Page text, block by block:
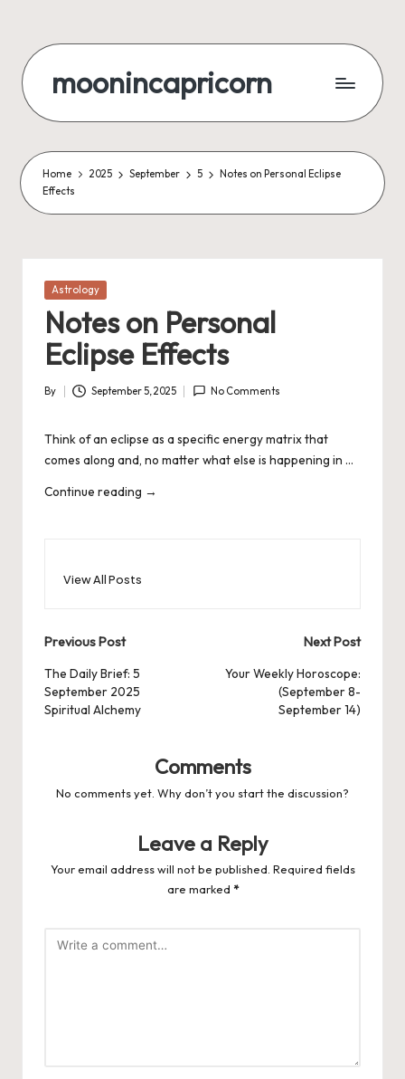
content
moonincapricorn
Home 2025 September 5
Notes on Personal Eclipse
Effects
Posted
Astrology
Notes on Personal
Eclipse Effects
Posted
By September 5, 2025 No Comments
Think of an eclipse as a specific energy matrix that
comes along and, no matter what else is happening in …
Continue reading →
View All Posts
Post
navigation
Previous Post
The Daily Brief: 5
September 2025
Spiritual Alchemy
Next Post
Your Weekly Horoscope:
(September 8-
September 14)
Comments
No comments yet. Why don’t you start the discussion?
Leave a Reply
Your email address will not be published. Required fields
are marked *